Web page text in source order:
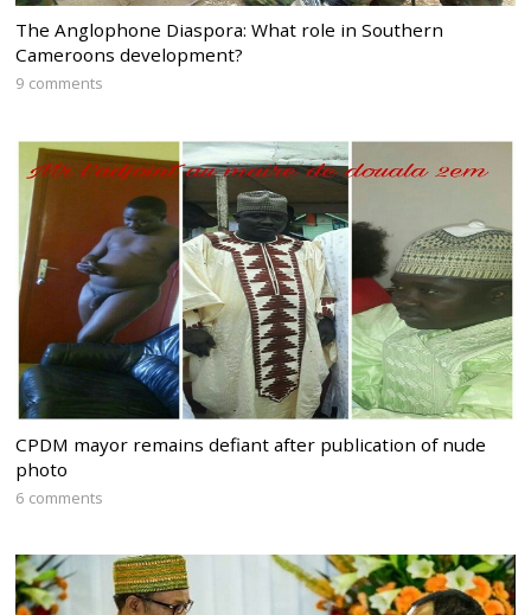
The Anglophone Diaspora: What role in Southern
Cameroons development?
9 comments
CPDM mayor remains defiant after publication of nude
photo
6 comments